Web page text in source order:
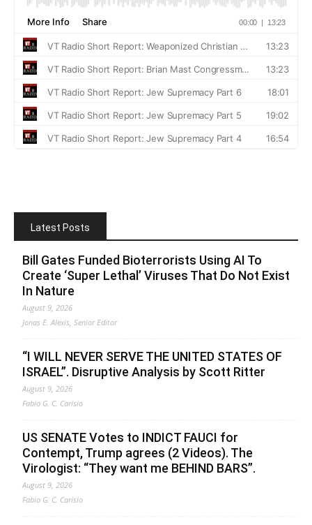
Latest Posts
Bill Gates Funded Bioterrorists Using AI To
Create ‘Super Lethal’ Viruses That Do Not Exist
In Nature
August 9, 2026
Jonas E. Alexis, Senior Editor
“I WILL NEVER SERVE THE UNITED STATES OF
ISRAEL”. Disruptive Analysis by Scott Ritter
August 9, 2026
Fabio G. C. Carisio
US SENATE Votes to INDICT FAUCI for
Contempt, Trump agrees (2 Videos). The
Virologist: “They want me BEHIND BARS”.
August 9, 2026
Fabio G. C. Carisio